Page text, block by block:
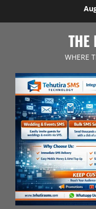
THE
WHERE